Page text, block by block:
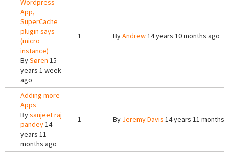
Wordpress
App,
SuperCache
plugin says
(micro
instance)
BySøren 15
years 1 week
ago
1 ByAndrew14 years 10 months ago
Adding more
Apps
Bysanjeet raj
pandey14
years 11
months ago
1 By Jeremy Davis 14 years 11 months